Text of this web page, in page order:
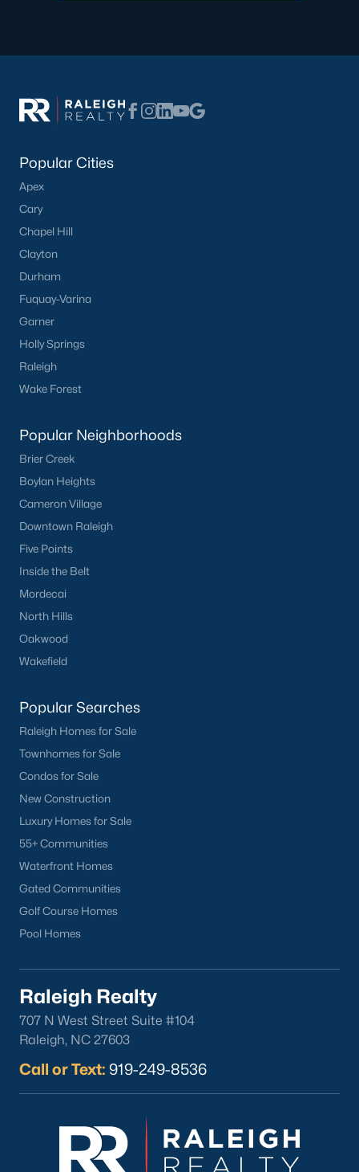
Popular Cities
Apex
Cary
Chapel Hill
Clayton
Durham
Fuquay-Varina
Garner
Holly Springs
Raleigh
Wake Forest
Popular Neighborhoods
Brier Creek
Boylan Heights
Cameron Village
Downtown Raleigh
Five Points
Inside the Belt
Mordecai
North Hills
Oakwood
Wakefield
Popular Searches
Raleigh Homes for Sale
Townhomes for Sale
Condos for Sale
New Construction
Luxury Homes for Sale
55+ Communities
Waterfront Homes
Gated Communities
Golf Course Homes
Pool Homes
Raleigh Realty
707 N West Street Suite #104
Raleigh, NC 27603
Call or Text: 919-249-8536